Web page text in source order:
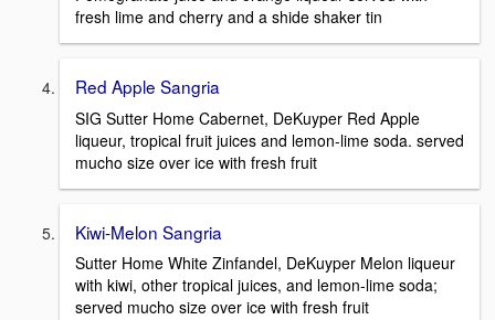
fresh lime and cherry and a shide shaker tin
Red Apple Sangria
SIG Sutter Home Cabernet, DeKuyper Red Apple
liqueur, tropical fruit juices and lemon-lime soda. served
mucho size over ice with fresh fruit
Kiwi-Melon Sangria
Sutter Home White Zinfandel, DeKuyper Melon liqueur
with kiwi, other tropical juices, and lemon-lime soda;
served mucho size over ice with fresh fruit